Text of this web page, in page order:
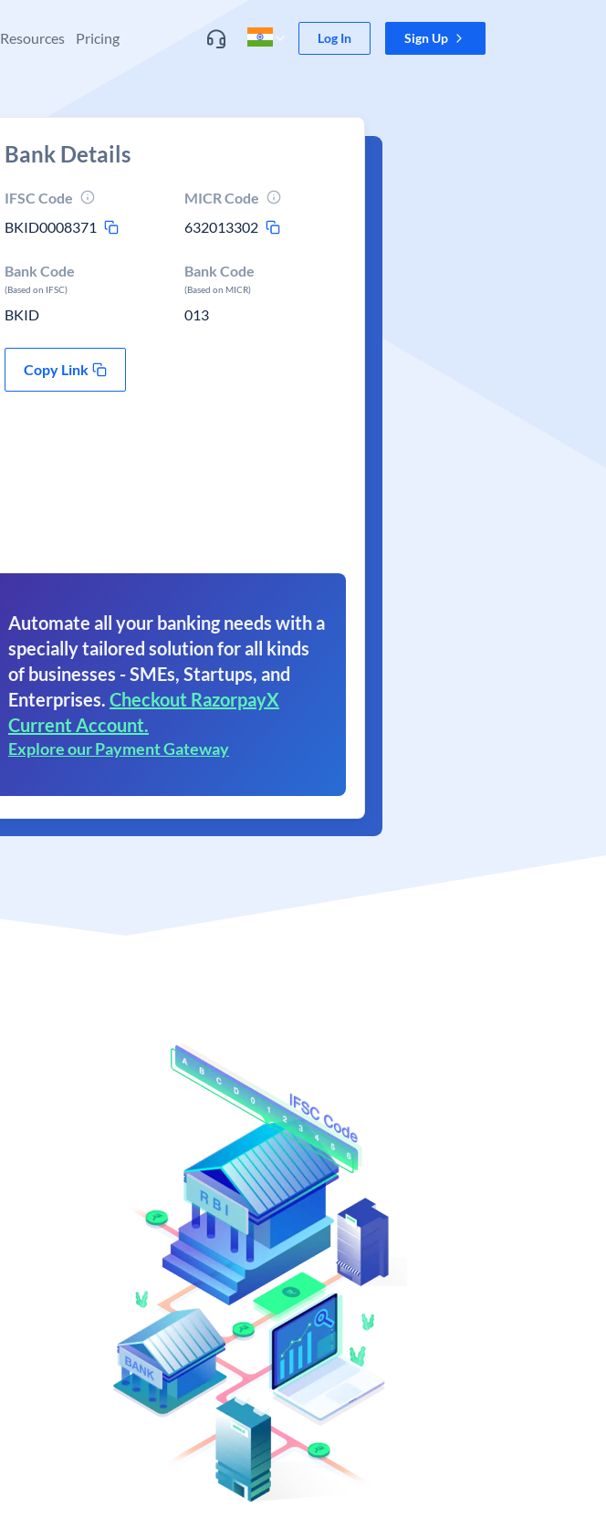
Resources Pricing Log In Sign Up
Bank Details
IFSC Code
BKID0008371
MICR Code
632013302
Bank Code
(Based on IFSC)
BKID
Bank Code
(Based on MICR)
013
Copy Link
Automate all your banking needs with a
specially tailored solution for all kinds
of businesses - SMEs, Startups, and
Enterprises. Checkout RazorpayX
Current Account.
Explore our Payment Gateway